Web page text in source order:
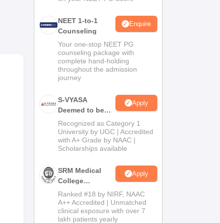
NEET 1-to-1
Counseling
Enquire
Your one-stop NEET PG
counseling package with
complete hand-holding
throughout the admission
journey
S-VYASA
Deemed to be
University B.Sc.
Admissions
2026
Apply
Recognized as Category 1
University by UGC | Accredited
with A+ Grade by NAAC |
Scholarships available
SRM Medical
College
Admissions
2026
Apply
Ranked #18 by NIRF, NAAC
A++ Accredited | Unmatched
clinical exposure with over 7
lakh patients yearly